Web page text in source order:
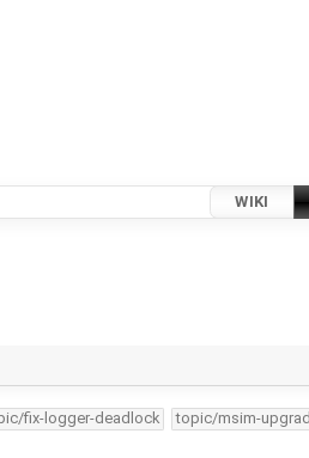
WIKI
fix-logger-deadlock topic/msim-